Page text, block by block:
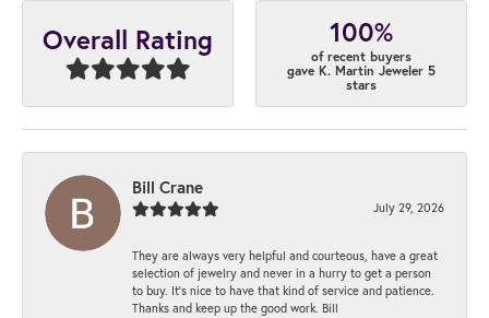
Overall Rating 100%
of recent buyers
gave K. Martin Jeweler 5
stars
Bill Crane
July 29, 2026
They are always very helpful and courteous, have a great
selection of jewelry and never in a hurry to get a person
to buy. It’s nice to have that kind of service and patience.
Thanks and keep up the good work. Bill